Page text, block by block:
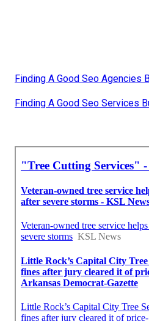
Finding A Good Seo Agencies
Finding A Good Seo Services